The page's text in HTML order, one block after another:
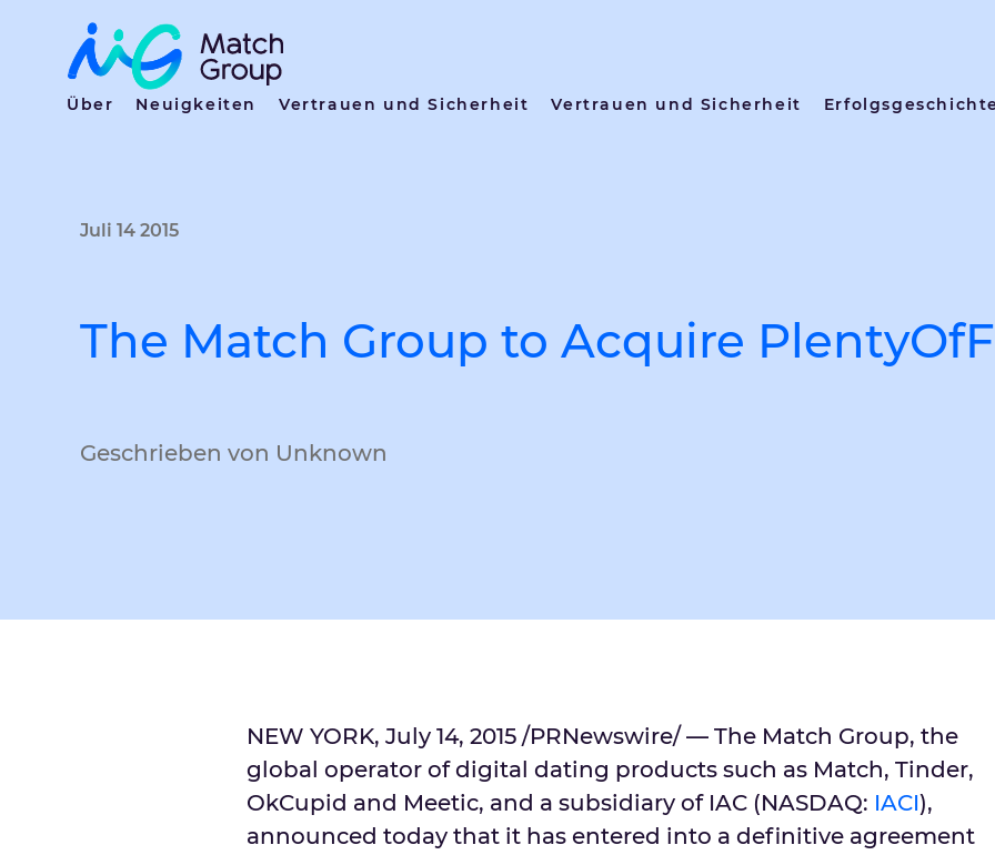
Über Neuigkeiten Vertrauen und Sicherheit Vertrauen und Sicherheit
Juli 14 2015
The Match Group to Acquire
Geschrieben von Unknown
NEW YORK, July 14, 2015 /PRNewswire/ — The Match Group, the
global operator of digital dating products such as Match, Tinder,
OkCupid and Meetic, and a subsidiary of IAC (NASDAQ: IACI),
announced today that it has entered into a definitive agreement